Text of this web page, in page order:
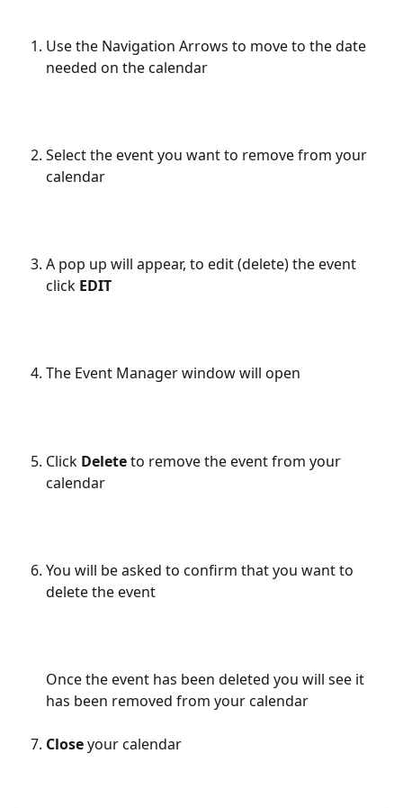
Use the Navigation Arrows to move to the date
needed on the calendar
Select the event you want to remove from your
calendar
A pop up will appear, to edit (delete) the event
click EDIT
The Event Manager window will open
Click Delete to remove the event from your
calendar
You will be asked to confirm that you want to
delete the event
Once the event has been deleted you will see it
has been removed from your calendar
Close your calendar